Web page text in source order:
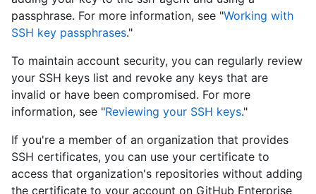
passphrase. For more information, see "Working with
SSH key passphrases."
To maintain account security, you can regularly review
your SSH keys list and revoke any keys that are
invalid or have been compromised. For more
information, see "Reviewing your SSH keys."
If you're a member of an organization that provides
SSH certificates, you can use your certificate to
access that organization's repositories without adding
the certificate to your account on GitHub Enterprise